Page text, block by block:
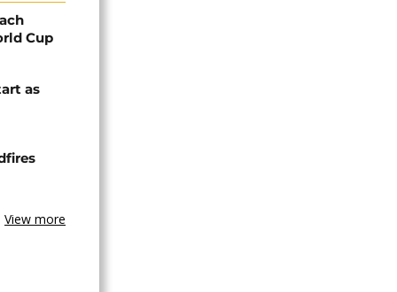
Cup
as
View more